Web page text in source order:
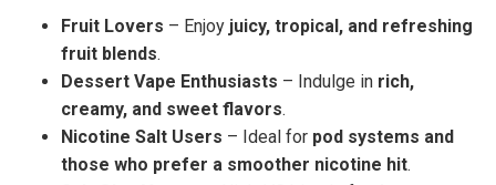
Fruit Lovers – Enjoy juicy, tropical, and refreshing
fruit blends.
Dessert Vape Enthusiasts – Indulge in rich,
creamy, and sweet flavors.
Nicotine Salt Users – Ideal for pod systems and
those who prefer a smoother nicotine hit.